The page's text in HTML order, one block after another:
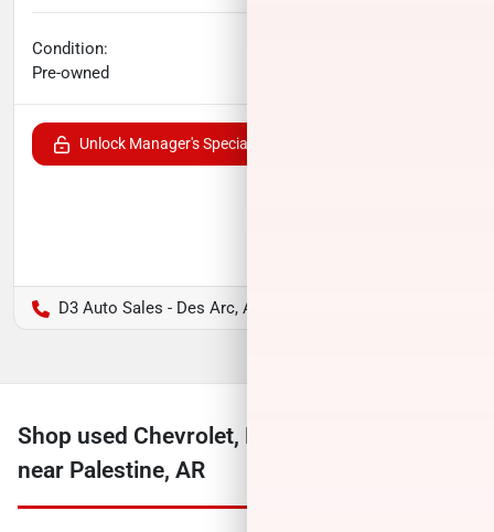
Condition:
Pre-owned
Unlock Manager's Special
D3 Auto Sales - Des Arc, AR
Shop used Chevrolet, Ford, Ram and more
near Palestine, AR